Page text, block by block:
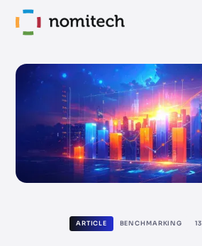
ARTICLE BENCHMARKING 13